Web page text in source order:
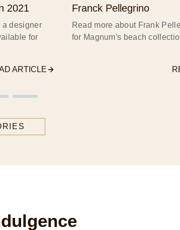
2021
a designer
for
ARTICLE
Franck Pellegrino
Read more about Frank
for Magnum's beach